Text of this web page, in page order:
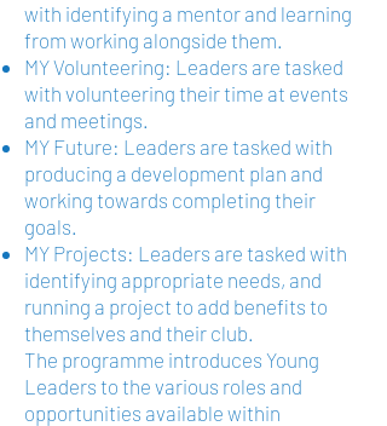
with identifying a mentor and learning
from working alongside them.
MY Volunteering: Leaders are tasked
with volunteering their time at events
and meetings.
MY Future: Leaders are tasked with
producing a development plan and
working towards completing their
goals.
MY Projects: Leaders are tasked with
identifying appropriate needs, and
running a project to add benefits to
themselves and their club.
The programme introduces Young
Leaders to the various roles and
opportunities available within